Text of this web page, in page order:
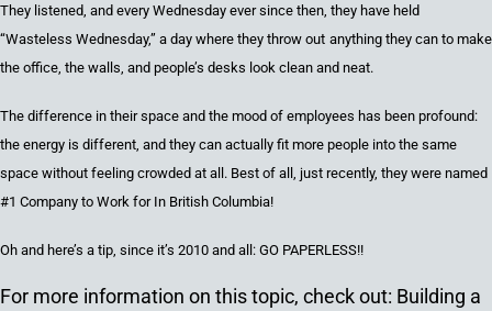
They listened and every Wednesday ever since then, they have held
“Wasteless Wednesday,” a day where they throw out anything they can to make
the office, the walls, and people’s desks look clean and neat.
The difference in their space and the mood of employees has been profound:
the energy is different, and they can actually fit more people into the same
space without feeling crowded at all. Best of all, just recently, they were named
#1 Company to Work for In British Columbia!
Oh and here’s a tip, since it’s 2010 and all: GO PAPERLESS!!
For more information on this topic, check out: Building a